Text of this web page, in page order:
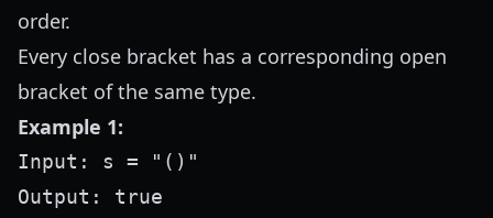
order.
Every close bracket has a corresponding open
bracket of the same type.
Example 1:
Input: s = "()"